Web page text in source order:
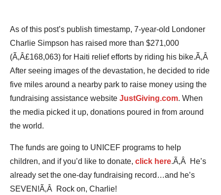
As of this post’s publish timestamp, 7-year-old Londoner
Charlie Simpson has raised more than $271,000
(Ã‚Â£168,063) for Haiti relief efforts by riding his bike.Ã‚Â
After seeing images of the devastation, he decided to ride
five miles around a nearby park to raise money using the
fundraising assistance website JustGiving.com. When
the media picked it up, donations poured in from around
the world.
The funds are going to UNICEF programs to help
children, and if you’d like to donate, click here.Ã‚Â He’s
already set the one-day fundraising record…and he’s
SEVEN!Ã‚Â Rock on, Charlie!